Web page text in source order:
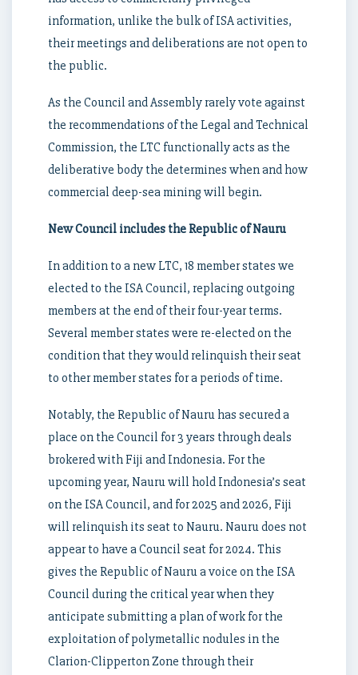
information, unlike the bulk of ISA activities,
their meetings and deliberations are not open to
the public.
As the Council and Assembly rarely vote against
the recommendations of the Legal and Technical
Commission, the LTC functionally acts as the
deliberative body the determines when and how
commercial deep-sea mining will begin.
New Council includes the Republic of Nauru
In addition to a new LTC, 18 member states we
elected to the ISA Council, replacing outgoing
members at the end of their four-year terms.
Several member states were re-elected on the
condition that they would relinquish their seat
to other member states for a periods of time.
Notably, the Republic of Nauru has secured a
place on the Council for 3 years through deals
brokered with Fiji and Indonesia. For the
upcoming year, Nauru will hold Indonesia’s seat
on the ISA Council, and for 2025 and 2026, Fiji
will relinquish its seat to Nauru. Nauru does not
appear to have a Council seat for 2024. This
gives the Republic of Nauru a voice on the ISA
Council during the critical year when they
anticipate submitting a plan of work for the
exploitation of polymetallic nodules in the
Clarion-Clipperton Zone through their